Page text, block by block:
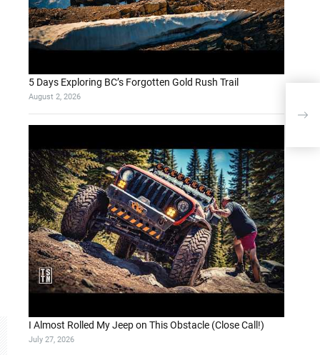
5 Days Exploring BC’s Forgotten Gold Rush Trail
August 2, 2026
I Almost Rolled My Jeep on This Obstacle (Close Call!)
July 27, 2026